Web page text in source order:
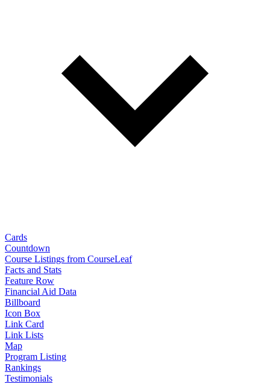
Cards
Countdown
Course Listings from CourseLeaf
Facts and Stats
Feature Row
Financial Aid Data
Billboard
Icon Box
Link Card
Link Lists
Map
Program Listing
Rankings
Testimonials